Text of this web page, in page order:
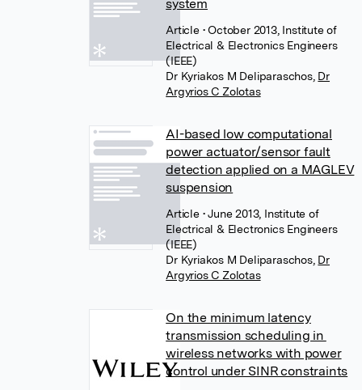
system
Article • October 2013, Institute of
Electrical & Electronics Engineers
(IEEE)
Dr Kyriakos M Deliparaschos, Dr
Argyrios C Zolotas
AI-based low computational
power actuator/sensor fault
detection applied on a MAGLEV
suspension
Article • June 2013, Institute of
Electrical & Electronics Engineers
(IEEE)
Dr Kyriakos M Deliparaschos, Dr
Argyrios C Zolotas
On the minimum latency
transmission scheduling in
wireless networks with power
control under SINR constraints